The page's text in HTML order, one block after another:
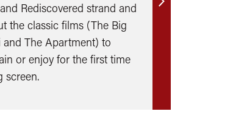
Rediscovered strand and
the classic films (The Big
and The Apartment) to
or enjoy for the first time
screen.
Find